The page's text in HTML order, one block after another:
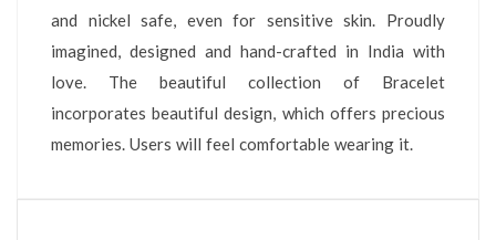
and nickel safe, even for sensitive skin. Proudly
imagined, designed and hand-crafted in India with
love. The beautiful collection of Bracelet
incorporates beautiful design, which offers precious
memories. Users will feel comfortable wearing it.